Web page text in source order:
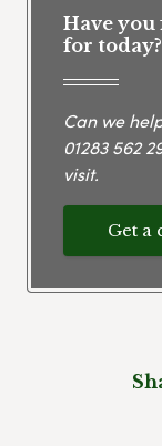
Have
for today?
Can we
01283 562
visit.
Get a